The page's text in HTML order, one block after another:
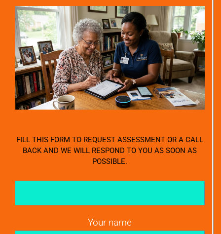
FILL THIS FORM TO REQUEST ASSESSMENT OR A CALL
BACK AND WE WILL RESPOND TO YOU AS SOON AS
POSSIBLE.
Your name